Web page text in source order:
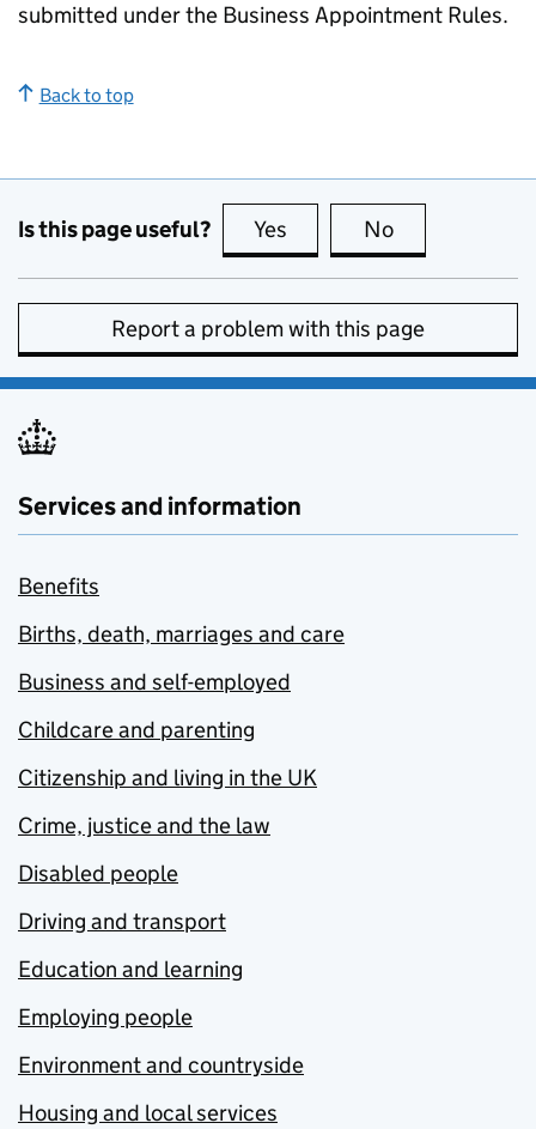
submitted under the Business Appointment Rules.
Back to top
Is this page useful? Yes this page is useful
No
Report a problem with this page
Services and information
Benefits
Births, death, marriages and care
Business and self-employed
Childcare and parenting
Citizenship and living in the UK
Crime, justice and the law
Disabled people
Driving and transport
Education and learning
Employing people
Environment and countryside
Housing and local services